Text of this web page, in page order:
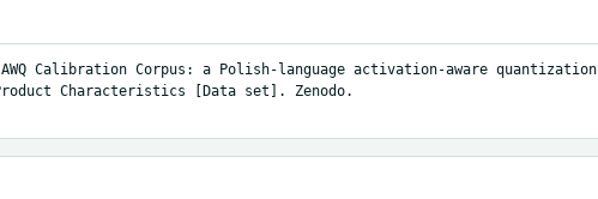
Calibration Corpus: a Polish-language activation-aware quantization
Characteristics [Data set]. Zenodo.